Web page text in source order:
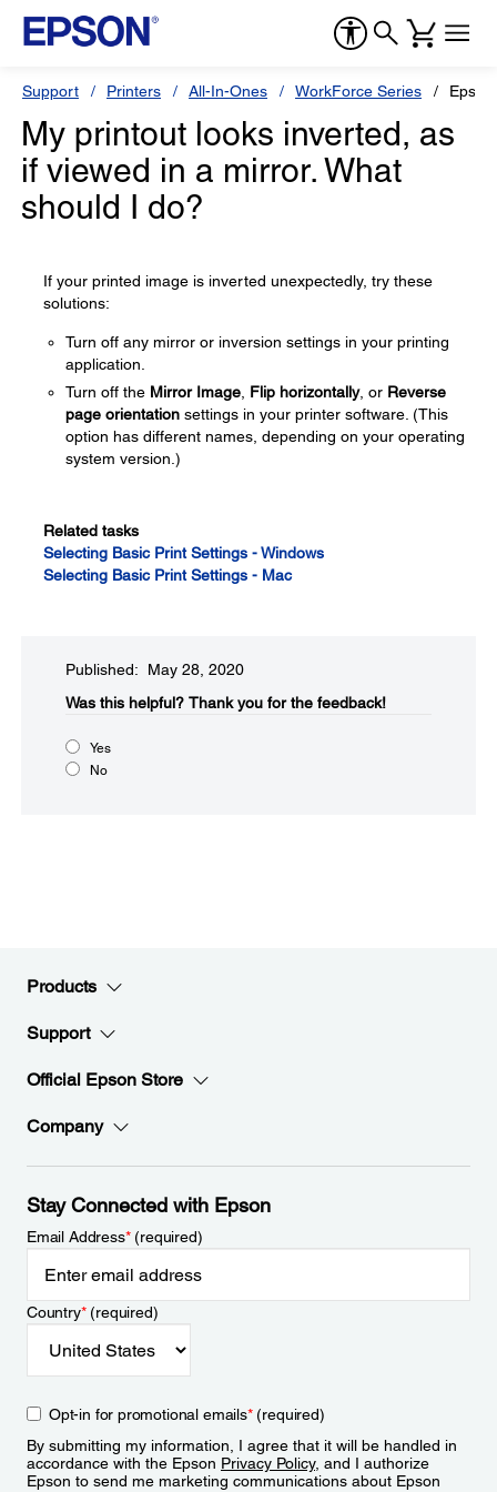
Support Printers All-In-Ones WorkForce Series
My printout looks inverted, as
if viewed in a mirror. What
should I do?
If your printed image is inverted unexpectedly, try these
solutions:
Turn off any mirror or inversion settings in your printing
application.
Turn off the Mirror Image Flip horizontally, or Reverse
page orientation settings in your printer software. (This
option has different names, depending on your operating
system version.)
Related tasks
Selecting Basic Print Settings - Windows
Selecting Basic Print Settings - Mac
Published: May 28, 2020
Was this helpful?​ Thank you for the feedback!
Yes
No
Products
Support
Official Epson Store
Company
Stay Connected with Epson
Email Address*(required)
Country*(required)
Opt-in for promotional emails*(required)
By submitting my information, I agree that it will be handled in
accordance with the Epson Privacy Policy, and I authorize
Epson to send me marketing communications about Epson